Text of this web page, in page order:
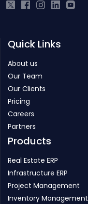
Quick Links
About us
Our Team
Our Clients
Pricing
Careers
Partners
Products
Real Estate ERP
Infrastructure ERP
Project Management
Inventory Management